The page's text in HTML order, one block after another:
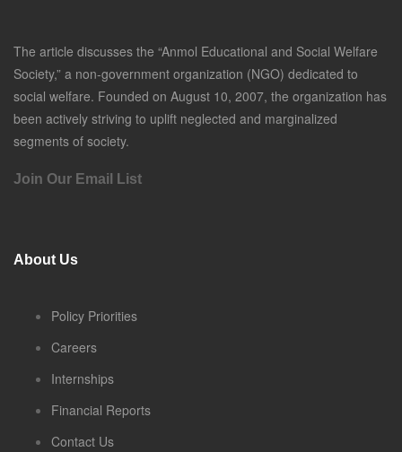
The article discusses the “Anmol Educational and Social Welfare
Society,” a non-government organization (NGO) dedicated to
social welfare. Founded on August 10, 2007, the organization has
been actively striving to uplift neglected and marginalized
segments of society.
Join Our Email List
About Us
Policy Priorities
Careers
Internships
Financial Reports
Contact Us